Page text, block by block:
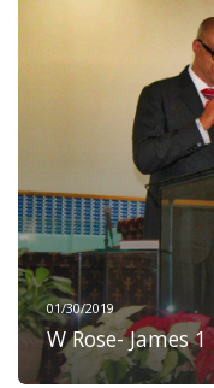
01/30/2019
W Rose- James 1